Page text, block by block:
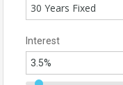
30 Years Fixed
Interest